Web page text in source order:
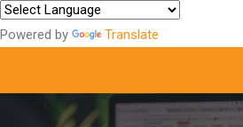
Powered by Translate